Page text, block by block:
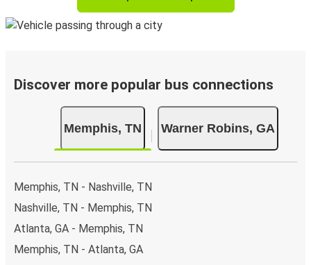
Discover more popular bus connections
Memphis, TN Warner Robins, GA
Memphis, TN - Nashville, TN
Nashville, TN - Memphis, TN
Atlanta, GA - Memphis, TN
Memphis, TN - Atlanta, GA